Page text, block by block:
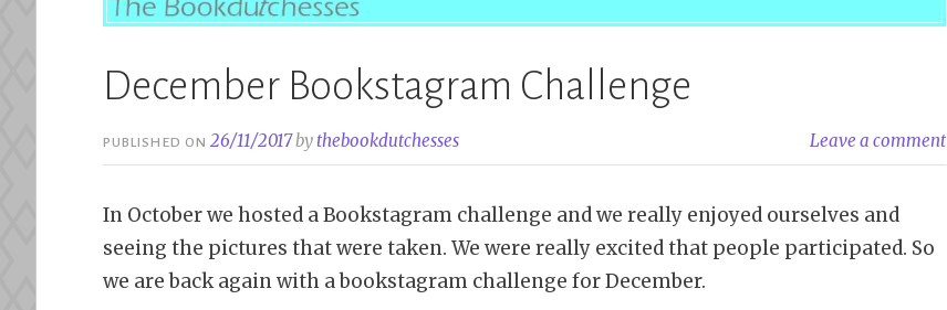
December Bookstagram Challenge
PUBLISHED ON26/11/2017bythebookdutchesses Leave a comment
In October we hosted a Bookstagram challenge and we really enjoyed ourselves and
seeing the pictures that were taken. We were really excited that people participated. So
we are back again with a bookstagram challenge for December.